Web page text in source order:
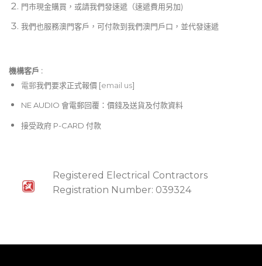
門市現金購買，或請我們發速遞（速遞費用另加)
我們也服務澳門客戶，可付款到我們澳門戶口，並代發速遞
機構客戶 :​
電郵我們要求正式報價 [email us]
NE AUDIO 會電郵回覆：價錢及送貨及付款資料
接受政府 P-CARD 付款
Registered Electrical Contractors
Registration Number: 039324